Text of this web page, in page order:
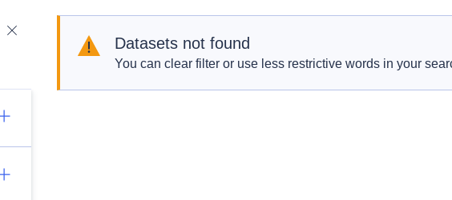
Datasets not found
You can clear filter or use less restrictive words in your